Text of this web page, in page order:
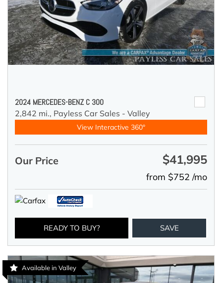
2024 MERCEDES-BENZ C 300
2,842 mi., Payless Car Sales - Valley
View Interactive 360°
Our Price $41,995
from $752 /mo
READY TO BUY? SAVE
Available in Valley